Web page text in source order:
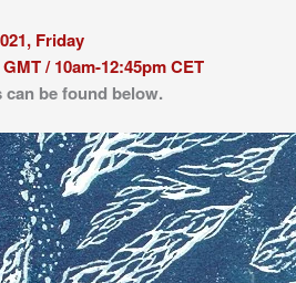
Friday
/ 10am-12:45pm CET
be found below.